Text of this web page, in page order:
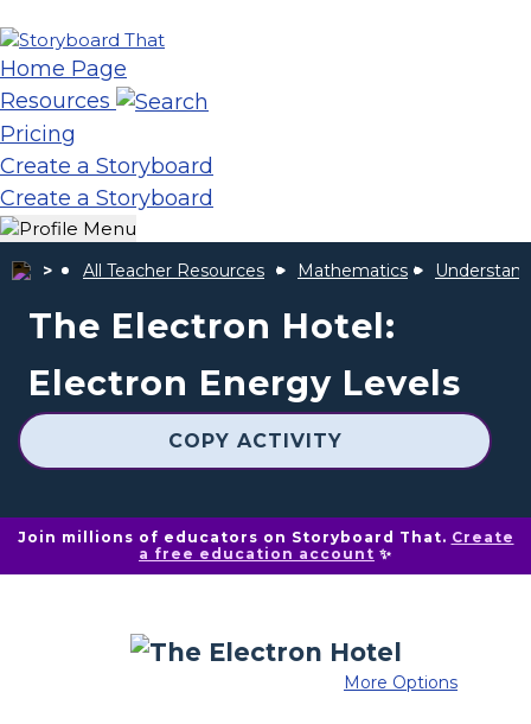
Home Page
Resources
Pricing
Create a Storyboard
Create a Storyboard
All Teacher Resources Mathematics
The Electron Hotel:
Electron Energy Levels
COPY ACTIVITY
Join millions of educators on Storyboard That. Create
a free education account ✨
More Options